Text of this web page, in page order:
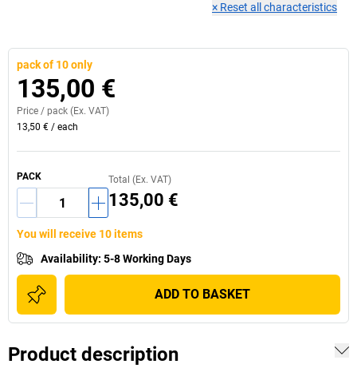
× Reset all characteristics
pack of 10 only
135,00 €
Price / pack (Ex. VAT)
13,50 € / each
PACK Total (Ex. VAT)
135,00 €
You will receive 10 items
Availability: 5-8 Working Days
ADD TO BASKET
Product description